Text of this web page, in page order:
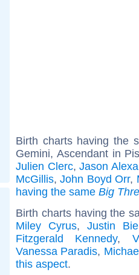
Birth charts having the
Gemini, Ascendant in
Julien Clerc, Jason
McGillis,John Boyd Orr,
having the same Big
Birth charts having the
Miley Cyrus, Justin
Fitzgerald Kennedy,
Vanessa Paradis,
this aspect.